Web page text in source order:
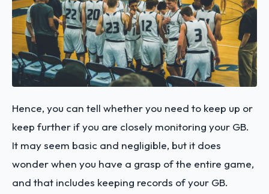
Hence, you can tell whether you need to keep up or
keep further if you are closely monitoring your GB.
It may seem basic and negligible, but it does
wonder when you have a grasp of the entire game,
and that includes keeping records of your GB.